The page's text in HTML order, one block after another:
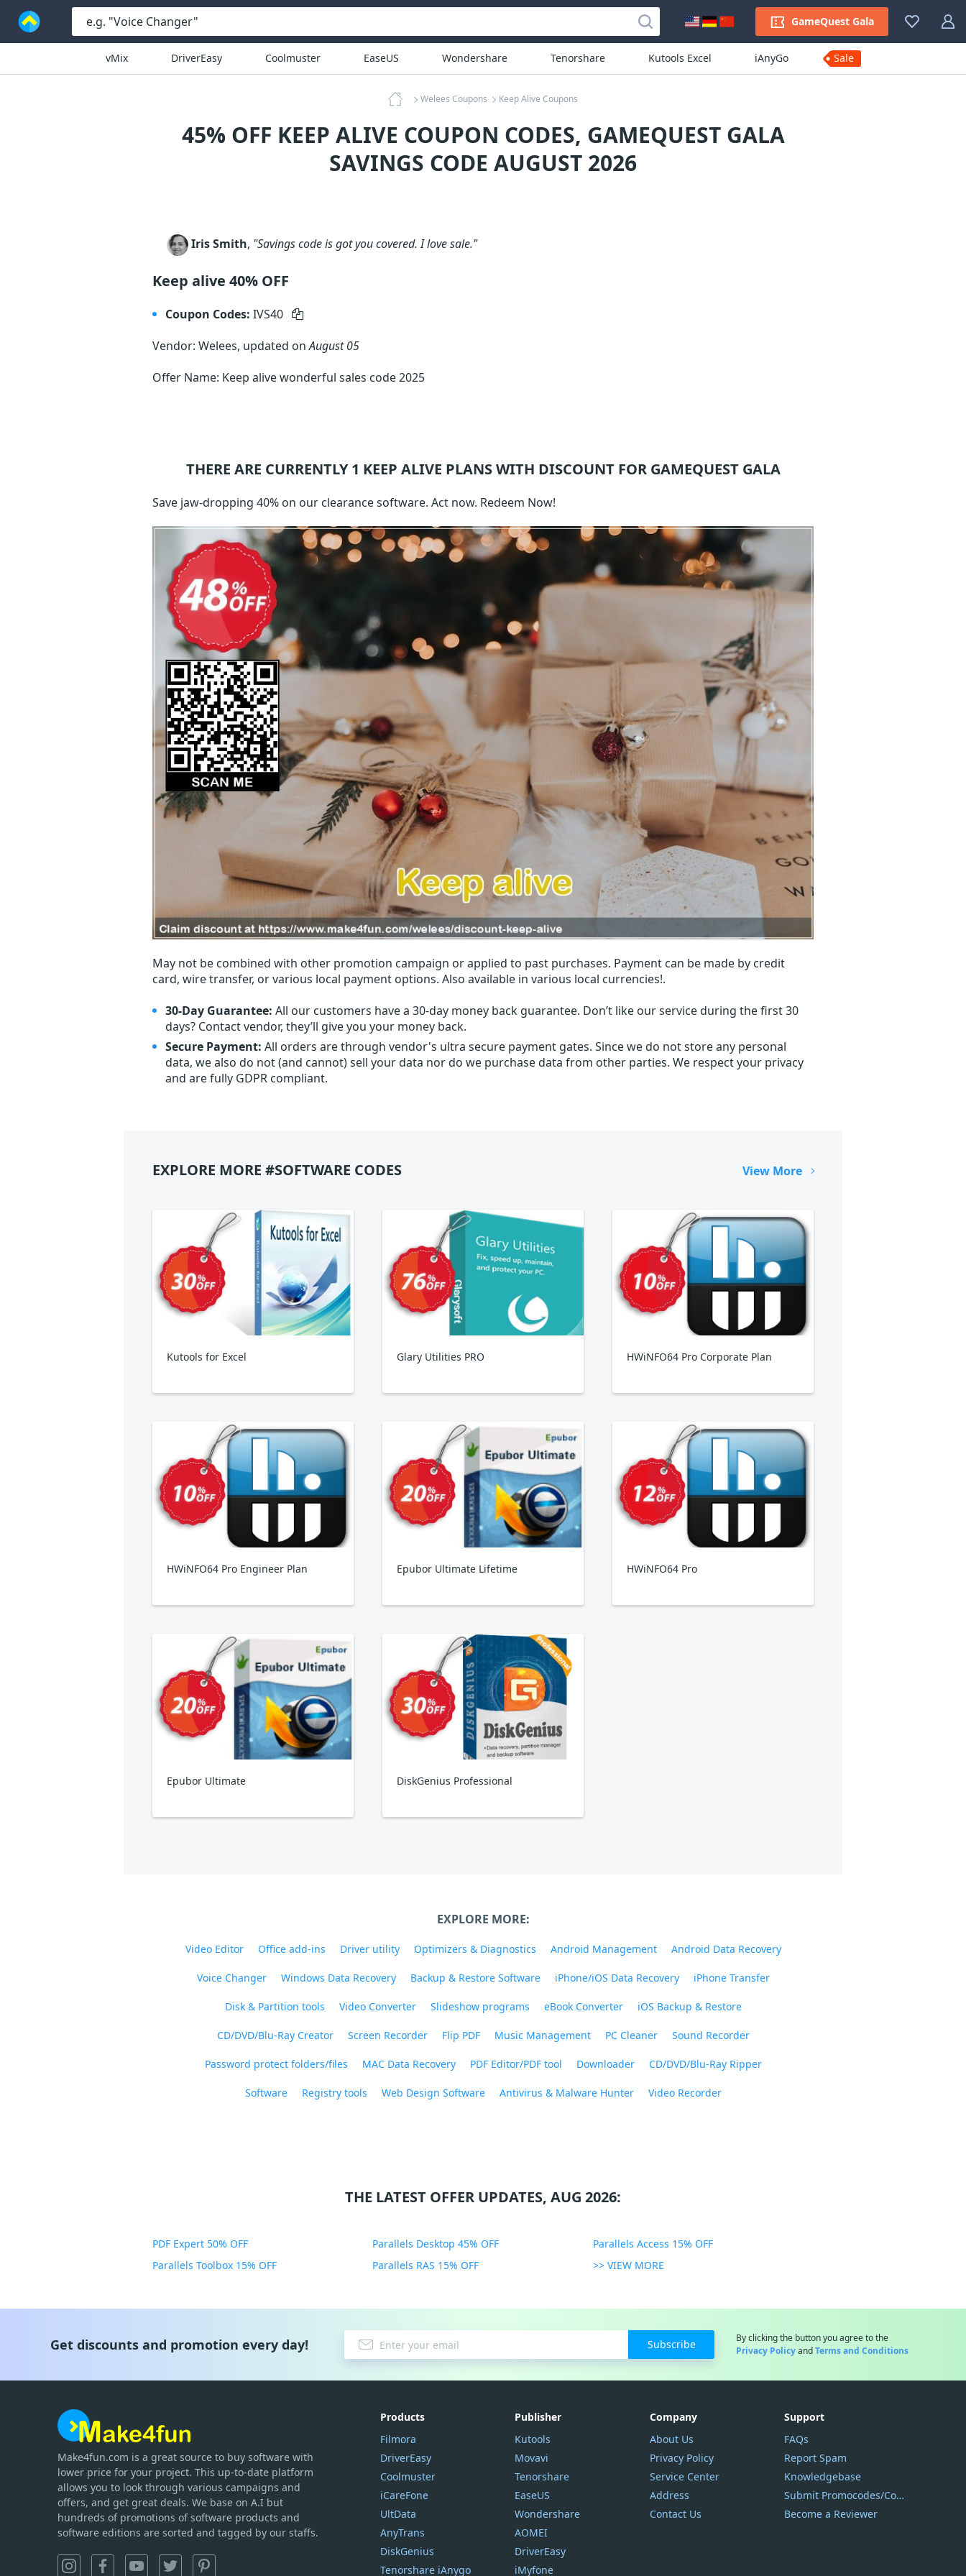
GameQuest Gala
vMix DriverEasy Coolmuster EaseUS Wondershare Tenorshare Kutools Excel iAnyGo Sale
Welees Coupons Keep Alive Coupons
45% OFF KEEP ALIVE COUPON CODES, GAMEQUEST GALA
SAVINGS CODE AUGUST 2026
Iris Smith, "Savings code is got you covered. I love sale."
Keep alive 40% OFF
Coupon Codes: IVS40
Vendor: Welees, updated onAugust 05
Offer Name: Keep alive wonderful sales code 2025
THERE ARE CURRENTLY 1 KEEP ALIVE PLANS WITH DISCOUNT FOR GAMEQUEST GALA
Save jaw-dropping 40% on our clearance software. Act now. Redeem Now!
May not be combined with other promotion campaign or applied to past purchases. Payment can be made by credit
card, wire transfer, or various local payment options. Also available in various local currencies!.
30-Day Guarantee: All our customers have a 30-day money back guarantee. Don’t like our service during the first 30
days? Contact vendor, they’ll give you your money back.
Secure Payment: All orders are through vendor's ultra secure payment gates. Since we do not store any personal
data, we also do not (and cannot) sell your data nor do we purchase data from other parties. We respect your privacy
and are fully GDPR compliant.
EXPLORE MORE #SOFTWARE CODES View More
Kutools for Excel Glary Utilities PRO HWiNFO64 Pro Corporate Plan
HWiNFO64 Pro Engineer Plan Epubor Ultimate Lifetime HWiNFO64 Pro
Epubor Ultimate DiskGenius Professional
EXPLORE MORE:
Video Editor Office add-ins Driver utility Optimizers & Diagnostics Android Management Android Data Recovery
Voice Changer Windows Data Recovery Backup & Restore Software iPhone/iOS Data Recovery iPhone Transfer
Disk & Partition tools Video Converter Slideshow programs eBook Converter iOS Backup & Restore
CD/DVD/Blu-Ray Creator Screen Recorder Flip PDF Music Management PC Cleaner Sound Recorder
Password protect folders/files MAC Data Recovery PDF Editor/PDF tool Downloader CD/DVD/Blu-Ray Ripper
Software Registry tools Web Design Software Antivirus & Malware Hunter Video Recorder
THE LATEST OFFER UPDATES, AUG 2026:
PDF Expert 50% OFF Parallels Desktop 45% OFF
Parallels Access 15% OFF
Parallels Toolbox 15% OFF
Parallels RAS 15% OFF >> VIEW MORE
Get discounts and promotion every day! Subscribe
By clicking the button you agree to the
Privacy PolicyandTerms and Conditions
Make4fun.com is a great source to buy software with
lower price for your project. This up-to-date platform
allows you to look through various campaigns and
offers, and get great deals. We base on A.I but
hundreds of promotions of software products and
software editions are sorted and tagged by our staffs.
Products
Filmora
DriverEasy
Coolmuster
iCareFone
UltData
AnyTrans
DiskGenius
Tenorshare iAnygo
Publisher
Kutools
Movavi
Tenorshare
EaseUS
Wondershare
AOMEI
DriverEasy
iMyfone
Company
About Us
Privacy Policy
Service Center
Address
Contact Us
Support
FAQs
Report Spam
Knowledgebase
Submit Promocodes/Coupons
Become a Reviewer